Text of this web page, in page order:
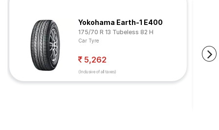
Yokohama Earth-1 E400
175/70 R 13 Tubeless 82 H
Car Tyre
5,262
(Inclusive of all taxes)